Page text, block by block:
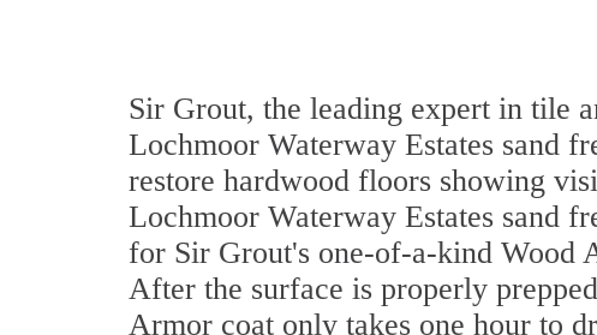
Sir Grout, the leading expert in tile
Lochmoor Waterway Estates sand
restore hardwood floors showing
Lochmoor Waterway Estates sand
for Sir Grout's one-of-a-kind Wood
After the surface is properly
Armor coat only takes one hour to